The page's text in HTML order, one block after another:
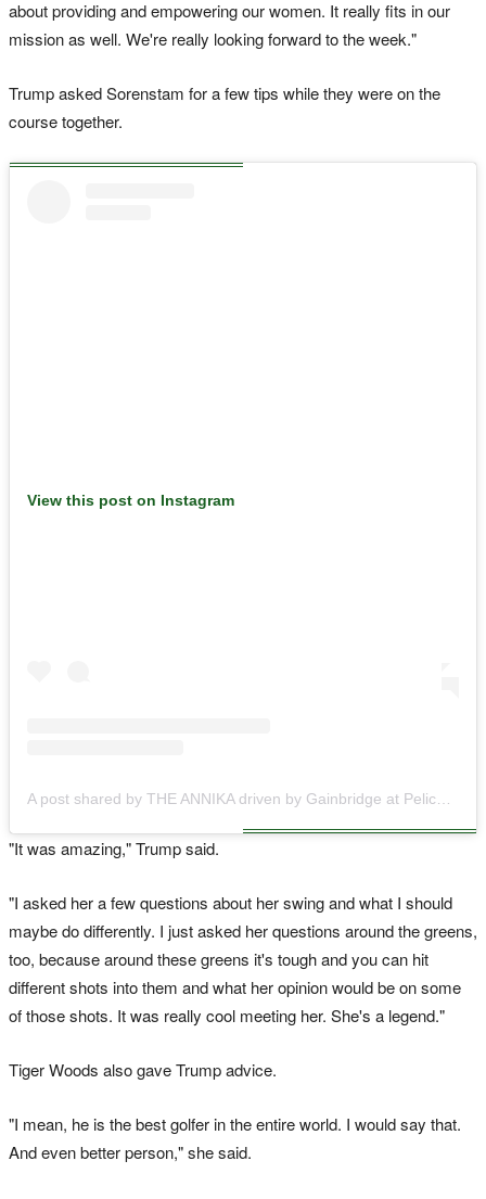
about providing and empowering our women. It really fits in our
mission as well. We're really looking forward to the week."
Trump asked Sorenstam for a few tips while they were on the
course together.
View this post on Instagram
"It was amazing," Trump said.
"I asked her a few questions about her swing and what I should
maybe do differently. I just asked her questions around the greens,
too, because around these greens it's tough and you can hit
different shots into them and what her opinion would be on some
of those shots. It was really cool meeting her. She's a legend."
Tiger Woods also gave Trump advice.
"I mean, he is the best golfer in the entire world. I would say that.
And even better person," she said.